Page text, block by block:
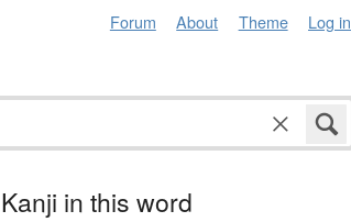
Forum About Theme Log in
Kanji in this word